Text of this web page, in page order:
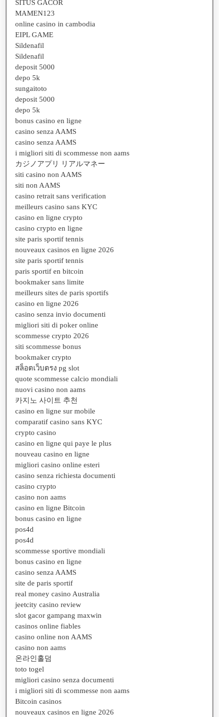
SITUS GACOR
MAMEN123
online casino in cambodia
EIPL GAME
Sildenafil
Sildenafil
deposit 5000
depo 5k
sungaitoto
deposit 5000
depo 5k
bonus casino en ligne
casino senza AAMS
casino senza AAMS
i migliori siti di scommesse non aams
カジノアプリ リアルマネー
siti casino non AAMS
siti non AAMS
casino retrait sans verification
meilleurs casino sans KYC
casino en ligne crypto
casino crypto en ligne
site paris sportif tennis
nouveaux casinos en ligne 2026
site paris sportif tennis
paris sportif en bitcoin
bookmaker sans limite
meilleurs sites de paris sportifs
casino en ligne 2026
casino senza invio documenti
migliori siti di poker online
scommesse crypto 2026
siti scommesse bonus
bookmaker crypto
สล็อตเว็บตรง pg slot
quote scommesse calcio mondiali
nuovi casino non aams
카지노 사이트 추천
casino en ligne sur mobile
comparatif casino sans KYC
crypto casino
casino en ligne qui paye le plus
nouveau casino en ligne
migliori casino online esteri
casino senza richiesta documenti
casino crypto
casino non aams
casino en ligne Bitcoin
bonus casino en ligne
pos4d
pos4d
scommesse sportive mondiali
bonus casino en ligne
casino senza AAMS
site de paris sportif
real money casino Australia
jeetcity casino review
slot gacor gampang maxwin
casinos online fiables
casino online non AAMS
casino non aams
온라인홀덤
toto togel
migliori casino senza documenti
i migliori siti di scommesse non aams
Bitcoin casinos
nouveaux casinos en ligne 2026